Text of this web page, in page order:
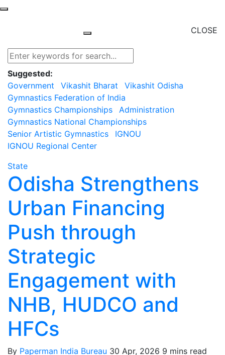
CLOSE
Suggested:
Government
Vikashit Bharat
Vikashit Odisha
Gymnastics Federation of India
Gymnastics Championships
Administration
Gymnastics National Championships
Senior Artistic Gymnastics
IGNOU
IGNOU Regional Center
State
Odisha Strengthens
Urban Financing
Push through
Strategic
Engagement with
NHB, HUDCO and
HFCs
By Paperman India Bureau 30 Apr, 2026 9 mins read